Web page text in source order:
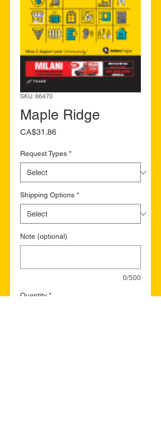
SKU: 86470
Maple Ridge
CA$31.86Price
Request Types *
Shipping Options *
Note (optional)
0/500
Quantity *